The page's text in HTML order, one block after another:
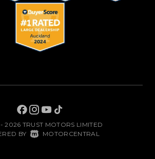
2026 TRUST MOTORS LIMITED
BY MOTORCENTRAL